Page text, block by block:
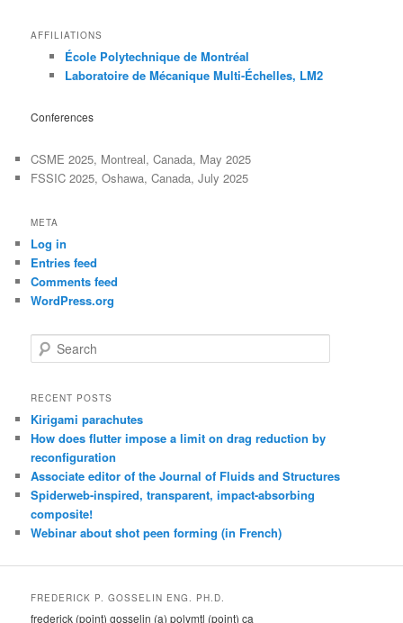
AFFILIATIONS
École Polytechnique de Montréal
Laboratoire de Mécanique Multi-Échelles, LM2
Conferences
CSME 2025, Montreal, Canada, May 2025
FSSIC 2025, Oshawa, Canada, July 2025
META
Log in
Entries feed
Comments feed
WordPress.org
e
r
h
RECENT POSTS
Kirigami parachutes
How does flutter impose a limit on drag reduction by
reconfiguration
Associate editor of the Journal of Fluids and Structures
Spiderweb-inspired, transparent, impact-absorbing
composite!
Webinar about shot peen forming (in French)
FREDERICK P. GOSSELIN ENG. PH.D.
frederick (point) gosselin (a) polymtl (point) ca